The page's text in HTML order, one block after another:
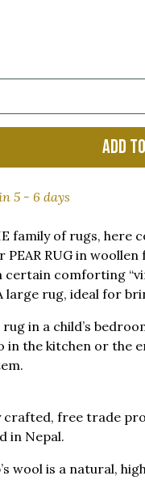
Add
5 - 6 days
family of rugs, here
RUG in
certain comforting
large rug, ideal for
in a child’s
in the kitchen or the
free trade
in Nepal.
wool is a natural,